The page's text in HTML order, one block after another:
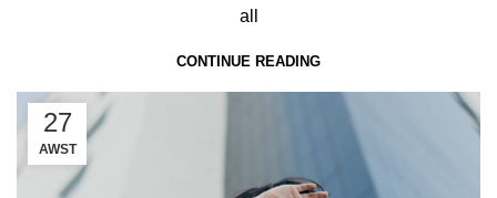
all
CONTINUE READING
27
AWST